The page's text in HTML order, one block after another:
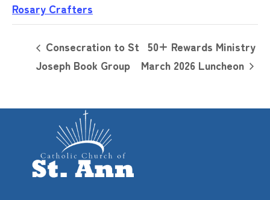
Rosary Crafters
Consecration to St
Joseph Book Group
50+ Rewards Ministry
March 2026 Luncheon